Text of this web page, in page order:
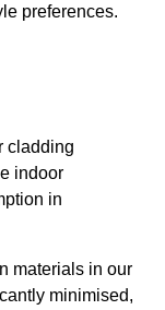
preferences.
cladding
indoor
in
materials in our
minimised,